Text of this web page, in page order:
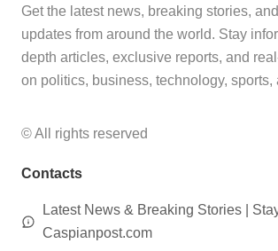
Get the latest news, breaking stories,
updates from around the world. Stay
depth articles, exclusive reports, and
on politics, business, technology, sports,
© All rights reserved
Contacts
Latest News & Breaking Stories |
Caspianpost.com